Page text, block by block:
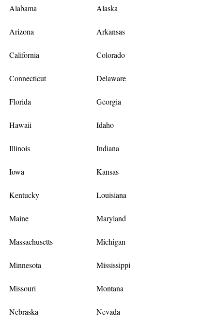
Alabama Alaska
Arizona Arkansas
California Colorado
Connecticut Delaware
Florida Georgia
Hawaii Idaho
Illinois Indiana
Iowa Kansas
Kentucky Louisiana
Maine Maryland
Massachusetts Michigan
Minnesota Mississippi
Missouri Montana
Nebraska Nevada